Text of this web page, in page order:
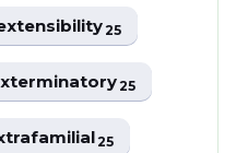
25
25
25